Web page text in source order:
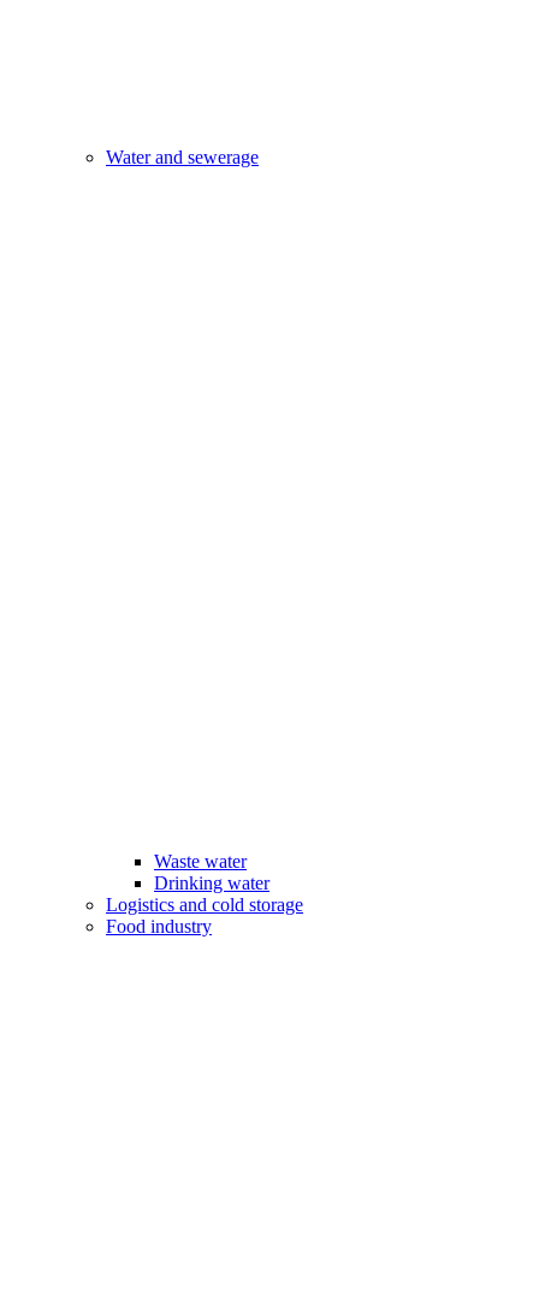
Water and sewerage
Waste water
Drinking water
Logistics and cold storage
Food industry